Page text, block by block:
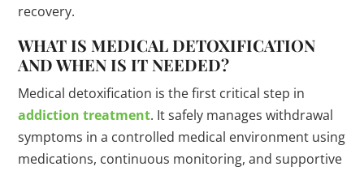
recovery.
WHAT IS MEDICAL DETOXIFICATION
AND WHEN IS IT NEEDED?
Medical detoxification is the first critical step in
addiction treatment. It safely manages withdrawal
symptoms in a controlled medical environment using
medications, continuous monitoring, and supportive